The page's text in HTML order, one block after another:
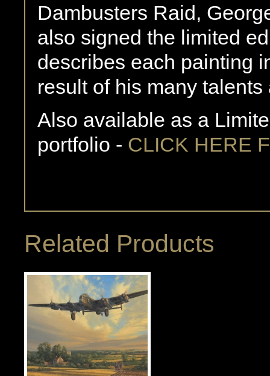
Dambusters Raid,
also signed the limited
describes each painting
result of his many
Also available as a
portfolio - CLICK HERE
Related Products